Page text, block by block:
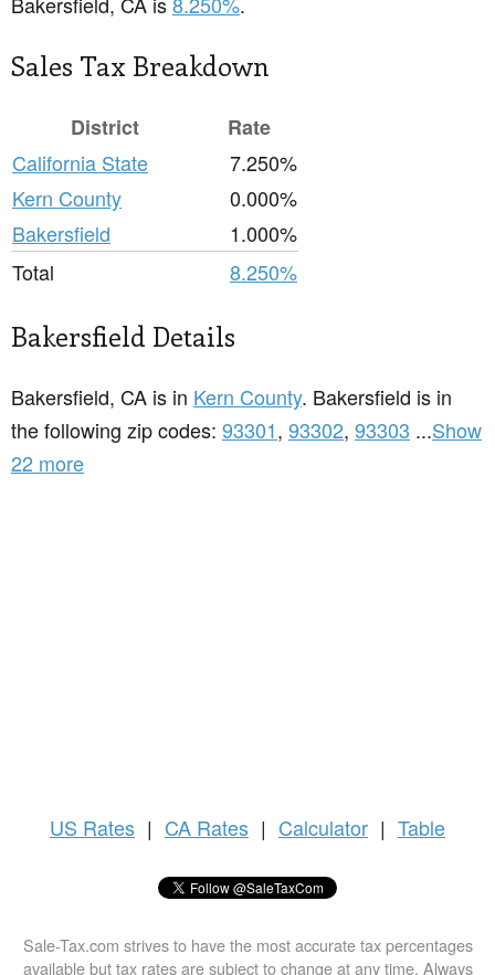
Sales Tax Breakdown
District
Rate
California State
7.250%
Kern County
0.000%
Bakersfield
1.000%
Total
8.250%
Bakersfield Details
Bakersfield, CA is in Kern County. Bakersfield is in
the following zip codes: 93301, 93302, 93303 ...Show
22 more
US Rates | CA Rates | Calculator | Table
Sale-Tax.com strives to have the most accurate tax percentages
available but tax rates are subject to change at any time. Always